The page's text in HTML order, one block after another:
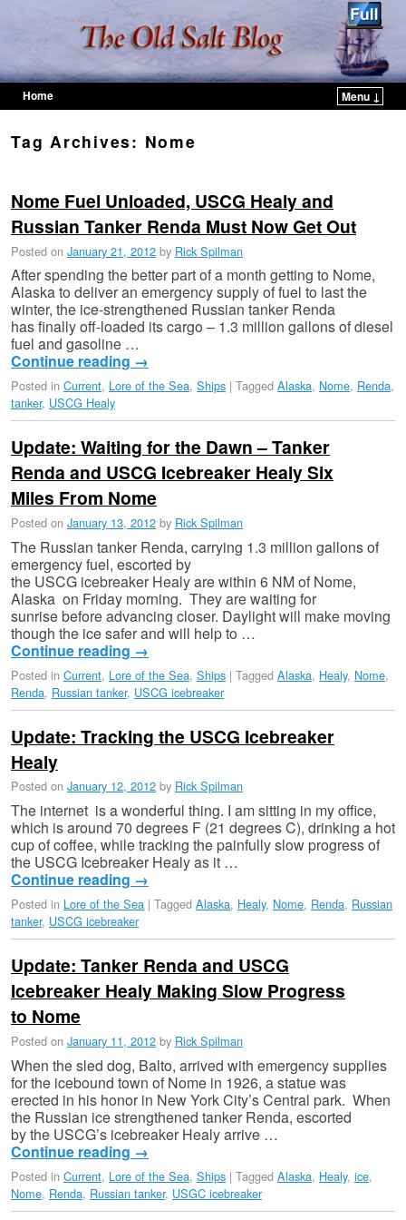
Home
Menu ↓
Tag Archives: Nome
Nome Fuel Unloaded, USCG Healy and
Russian Tanker Renda Must Now Get Out
Posted on January 21, 2012 by Rick Spilman
After spending the better part of a month getting to Nome,
Alaska to deliver an emergency supply of fuel to last the
winter, the ice-strengthened Russian tanker Renda
has finally off-loaded its cargo – 1.3 million gallons of diesel
fuel and gasoline …
Continue reading →
Posted in Current, Lore of the Sea, Ships | Tagged Alaska, Nome, Renda,
tanker, USCG Healy
Update: Waiting for the Dawn – Tanker
Renda and USCG Icebreaker Healy Six
Miles From Nome
Posted on January 13, 2012 by Rick Spilman
The Russian tanker Renda, carrying 1.3 million gallons of
emergency fuel, escorted by
the USCG icebreaker Healy are within 6 NM of Nome,
Alaska on Friday morning. They are waiting for
sunrise before advancing closer. Daylight will make moving
though the ice safer and will help to …
Continue reading →
Posted in Current, Lore of the Sea, Ships | Tagged Alaska, Healy, Nome,
Renda, Russian tanker, USCG icebreaker
Update: Tracking the USCG Icebreaker
Healy
Posted on January 12, 2012 by Rick Spilman
The internet is a wonderful thing. I am sitting in my office,
which is around 70 degrees F (21 degrees C), drinking a hot
cup of coffee, while tracking the painfully slow progress of
the USCG Icebreaker Healy as it …
Continue reading →
Posted in Lore of the Sea | Tagged Alaska, Healy, Nome, Renda, Russian
tanker, USCG icebreaker
Update: Tanker Renda and USCG
Icebreaker Healy Making Slow Progress
to Nome
Posted on January 11, 2012 by Rick Spilman
When the sled dog, Balto, arrived with emergency supplies
for the icebound town of Nome in 1926, a statue was
erected in his honor in New York City’s Central park. When
the Russian ice strengthened tanker Renda, escorted
by the USCG’s icebreaker Healy arrive …
Continue reading →
Posted in Current, Lore of the Sea, Ships | Tagged Alaska, Healy, ice,
Nome, Renda, Russian tanker, USGC icebreaker